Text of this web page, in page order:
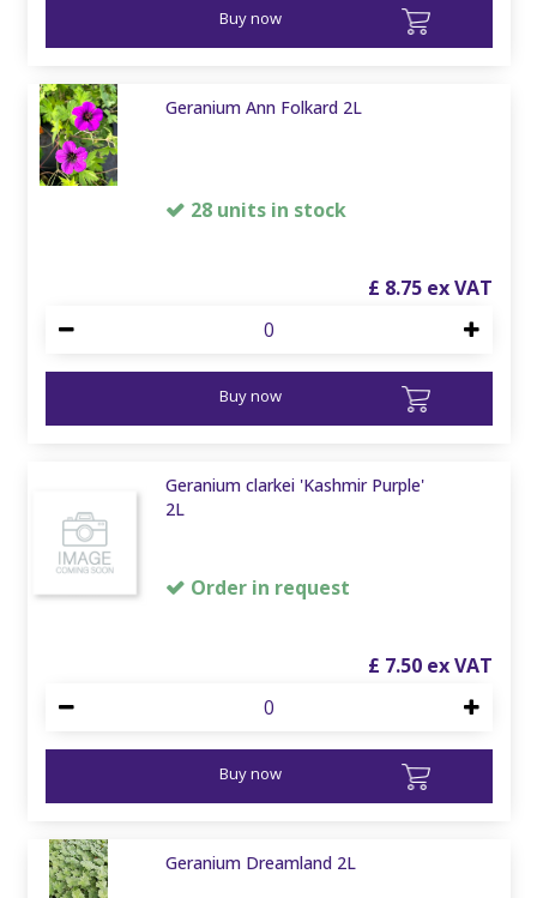
Buy now
Geranium Ann Folkard 2L
28 units in stock
£ 8.75
Buy now
Geranium clarkei 'Kashmir Purple'
2L
Order in request
£ 7.50
Buy now
Geranium Dreamland 2L